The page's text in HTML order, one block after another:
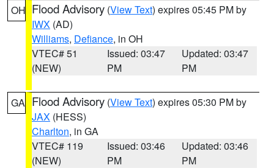
OH Flood Advisory (View Text) expires 05:45 PM by
IWX (AD)
Williams, Defiance, in OH
VTEC# 51
(NEW)
Issued: 03:47
PM
Updated: 03:47
PM
GA Flood Advisory (View Text) expires 05:30 PM by
JAX (HESS)
Charlton, in GA
VTEC# 119
(NEW)
Issued: 03:46
PM
Updated: 03:46
PM